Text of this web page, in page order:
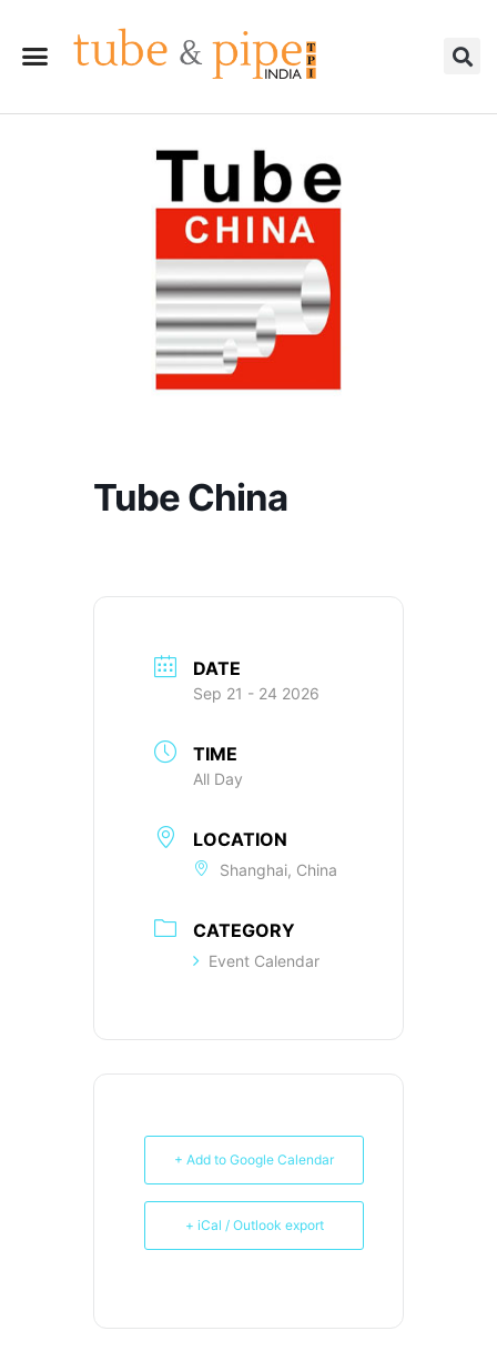
Tube China
DATE
Sep 21 - 24 2026
TIME
All Day
LOCATION
Shanghai, China
CATEGORY
Event Calendar
+ Add to Google Calendar
+ iCal / Outlook export